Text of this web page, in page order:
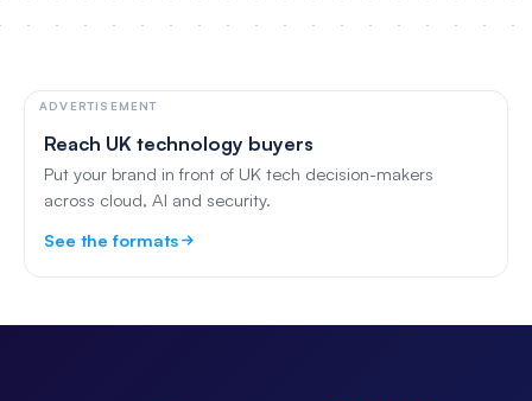
ADVERTISEMENT
Reach UK technology buyers
Put your brand in front of UK tech decision-makers
across cloud, AI and security.
See the formats